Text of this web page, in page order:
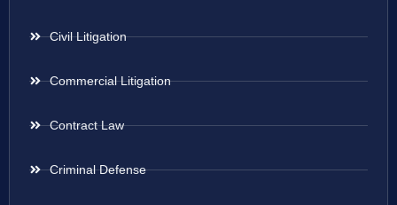
Civil Litigation
Commercial Litigation
Contract Law
Criminal Defense